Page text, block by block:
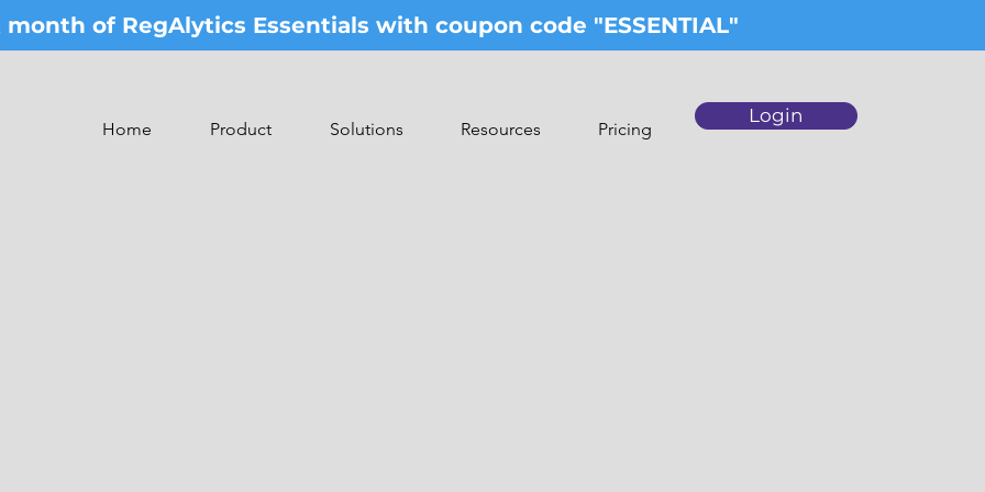
of RegAlytics Essentials with coupon code "ESSENTIAL"
Home Product Solutions Resources Pricing
Login